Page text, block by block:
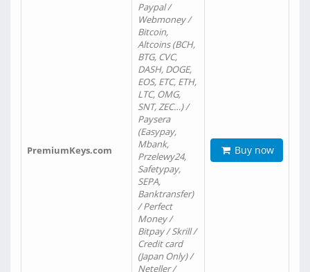
PremiumKeys.com
Paypal /
Webmoney /
Bitcoin,
Altcoins (BCH,
BTG, CVC,
DASH, DOGE,
EOS, ETC, ETH,
LTC, OMG,
SNT, ZEC…) /
Paysera
(Easypay,
Mbank,
Przelewy24,
Safetypay,
SEPA,
Banktransfer)
/ Perfect
Money /
Bitpay / Skrill /
Credit card
(Japan Only) /
Neteller /
Buy now